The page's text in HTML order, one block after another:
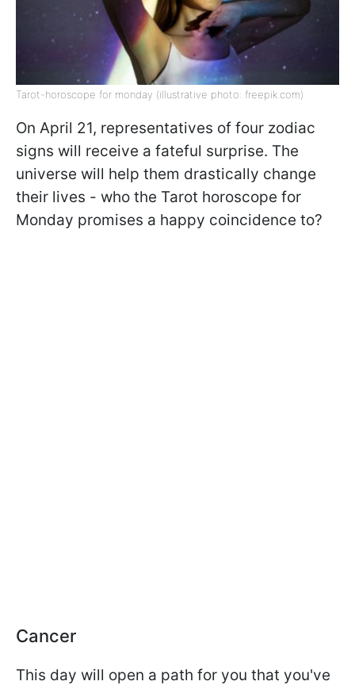
Tarot-horoscope for monday (illustrative photo: freepik.com)
On April 21, representatives of four zodiac
signs will receive a fateful surprise. The
universe will help them drastically change
their lives - who the Tarot horoscope for
Monday promises a happy coincidence to?
Cancer
This day will open a path for you that you've